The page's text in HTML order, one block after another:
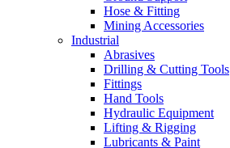
Hose & Fitting
Mining Accessories
Industrial
Abrasives
Drilling & Cutting Tools
Fittings
Hand Tools
Hydraulic Equipment
Lifting & Rigging
Lubricants & Paint